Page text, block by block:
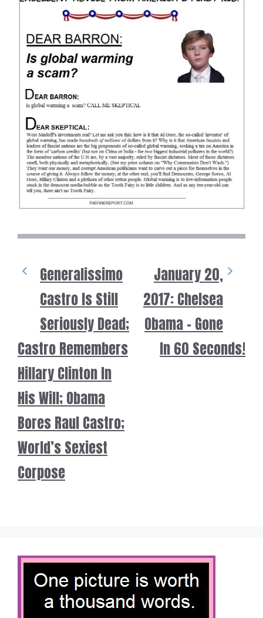
Generalissimo
Castro Is Still
Seriously Dead;
Castro Remembers
Hillary Clinton In
His Will; Obama
Bores Raul Castro;
World’s Sexiest
Corpose
January 20,
2017: Chelsea
Obama – Gone
In 60 Seconds!